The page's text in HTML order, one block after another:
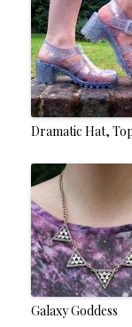
Dramatic Hat,
Galaxy Goddess